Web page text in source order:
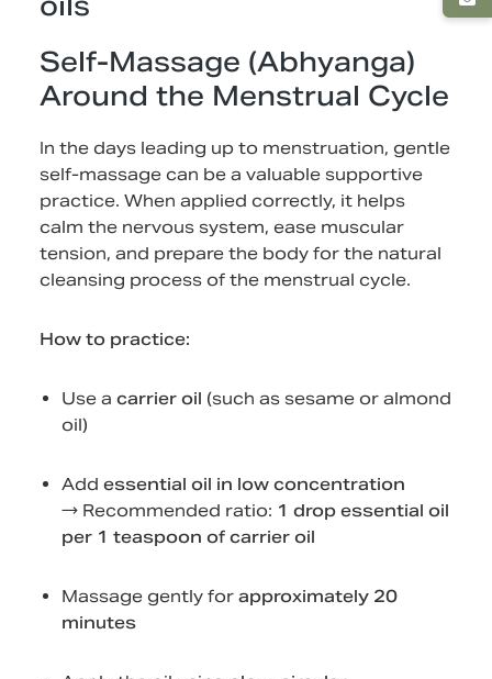
Self-Massage (Abhyanga)
Around the Menstrual Cycle
In the days leading up to menstruation, gentle
self-massage can be a valuable supportive
practice. When applied correctly, it helps
calm the nervous system, ease muscular
tension, and prepare the body for the natural
cleansing process of the menstrual cycle.
How to practice:
Use a carrier oil (such as sesame or almond
oil)
Add essential oil in low concentration
→ Recommended ratio: 1 drop essential oil
per 1 teaspoon of carrier oil
Massage gently for approximately 20
minutes